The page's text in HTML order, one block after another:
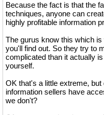
Because the fact is that the
techniques, anyone can
highly profitable information
The gurus know this which
you'll find out. So they try to
complicated than it actually
yourself.
OK that's a little extreme,
information sellers have
we don't?